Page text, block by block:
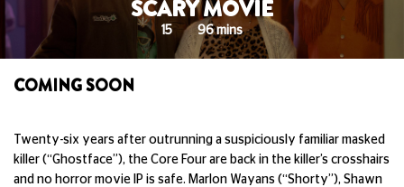
SCARY MOVIE
15 96 mins
COMING SOON
Twenty-six years after outrunning a suspiciously familiar masked
killer (“Ghostface”), the Core Four are back in the killer’s crosshairs
and no horror movie IP is safe. Marlon Wayans (“Shorty”), Shawn